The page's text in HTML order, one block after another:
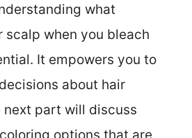
what
scalp when you bleach
It empowers you to
about hair
next part will discuss
options that are